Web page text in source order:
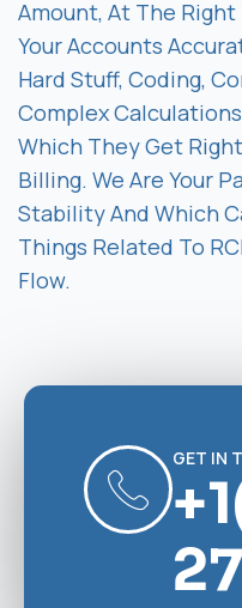
Amount, At The
Your Accounts
Hard Stuff, Coding,
Complex
Which They Get
Billing. We Are Your
Stability And Which
Things Related To
Flow.
GET IN